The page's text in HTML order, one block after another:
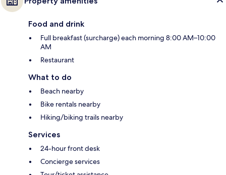
Food and drink
Full breakfast (surcharge) each morning 8:00 AM–10:00
AM
Restaurant
What to do
Beach nearby
Bike rentals nearby
Hiking/biking trails nearby
Services
24-hour front desk
Concierge services